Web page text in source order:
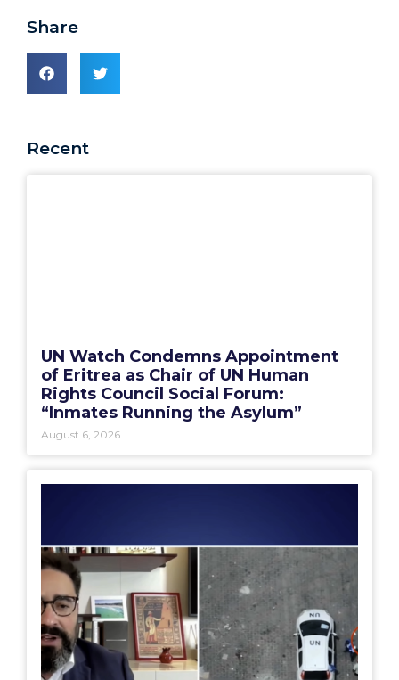
Share
Recent
UN Watch Condemns Appointment
of Eritrea as Chair of UN Human
Rights Council Social Forum:
“Inmates Running the Asylum”
August 6, 2026